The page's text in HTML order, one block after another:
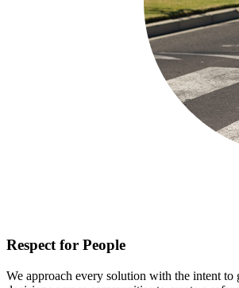
Respect for People
We approach every solution with the intent to